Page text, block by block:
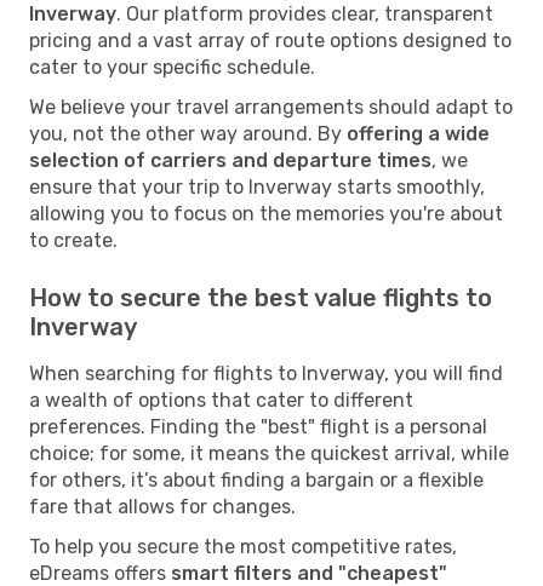
Inverway. Our platform provides clear, transparent
pricing and a vast array of route options designed to
cater to your specific schedule.
We believe your travel arrangements should adapt to
you, not the other way around. By offering a wide
selection of carriers and departure times, we
ensure that your trip to Inverway starts smoothly,
allowing you to focus on the memories you're about
to create.
How to secure the best value flights to
Inverway
When searching for flights to Inverway, you will find
a wealth of options that cater to different
preferences. Finding the "best" flight is a personal
choice; for some, it means the quickest arrival, while
for others, it’s about finding a bargain or a flexible
fare that allows for changes.
To help you secure the most competitive rates,
eDreams offers smart filters and "cheapest"